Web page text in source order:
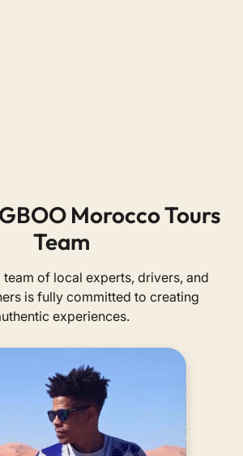
Morocco Tours
Team
team of local experts, drivers, and
is fully committed to creating
experiences.